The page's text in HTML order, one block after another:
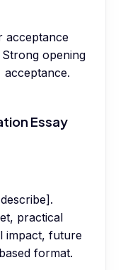
acceptance
opening
Essay
practical
impact, future
format.